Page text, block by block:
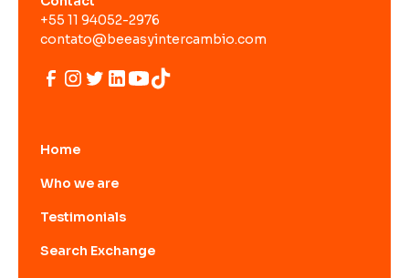
+55 11 94052-2976
contato@beeasyintercambio.com
Home
Who we are
Testimonials
Search Exchange